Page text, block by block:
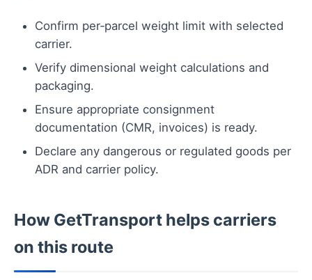
Confirm per‑parcel weight limit with selected
carrier.
Verify dimensional weight calculations and
packaging.
Ensure appropriate consignment
documentation (CMR, invoices) is ready.
Declare any dangerous or regulated goods per
ADR and carrier policy.
How GetTransport helps carriers
on this route